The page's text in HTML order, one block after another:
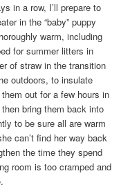
in a row, I’ll prepare to
in the “baby” puppy
warm, including
for summer litters in
of straw in the transition
outdoors, to insulate
out for a few hours in
bring them back into
to be sure all are warm
can’t find her way back
the time they spend
room is too cramped and